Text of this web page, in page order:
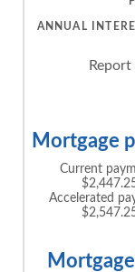
ANNUAL
Mortgage
Current
Accelerated